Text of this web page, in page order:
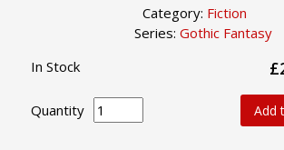
Category: Fiction
Series: Gothic Fantasy
In Stock
Quantity Add